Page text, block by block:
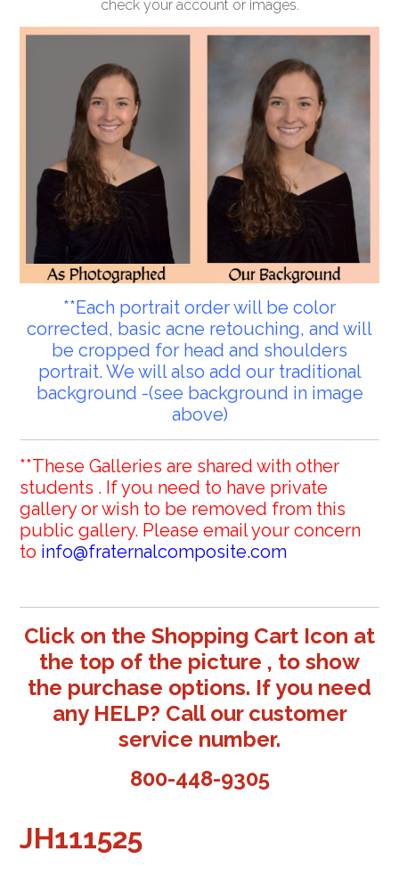
check your account or images.
**Each portrait order will be color
corrected, basic acne retouching, and will
be cropped for head and shoulders
portrait. We will also add our traditional
background -(see background in image
above)
**These Galleries are shared with other
students . If you need to have private
gallery or wish to be removed from this
public gallery. Please email your concern
to info@fraternalcomposite.com
Click on the Shopping Cart Icon at
the top of the picture , to show
the purchase options. If you need
any HELP? Call our customer
service number.
800-448-9305
JH111525